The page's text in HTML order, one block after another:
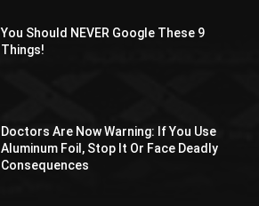
You Should NEVER Google These 9
Things!
Doctors Are Now Warning: If You Use
Aluminum Foil, Stop It Or Face Deadly
Consequences